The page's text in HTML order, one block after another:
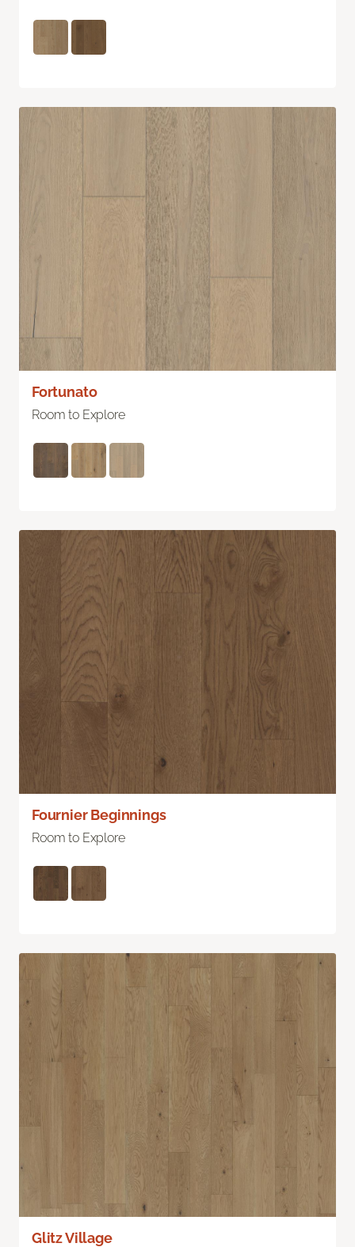
Fortunato
Room to Explore
Fournier Beginnings
Room to Explore
Glitz Village